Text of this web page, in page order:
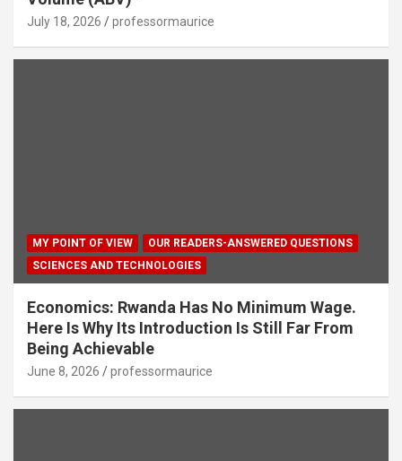
July 18, 2026 professormaurice
MY POINT OF VIEW
OUR READERS-ANSWERED QUESTIONS
SCIENCES AND TECHNOLOGIES
Economics: Rwanda Has No Minimum Wage.
Here Is Why Its Introduction Is Still Far From
Being Achievable
June 8, 2026 professormaurice